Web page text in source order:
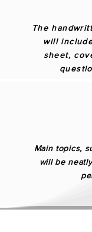
The
will
sheet,
Main topics,
will be